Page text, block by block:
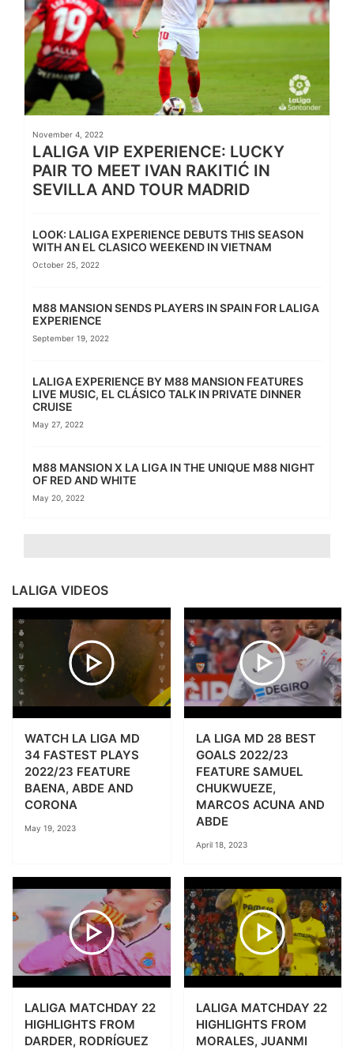
November 4, 2022
LALIGA VIP EXPERIENCE: LUCKY
PAIR TO MEET IVAN RAKITIĆ IN
SEVILLA AND TOUR MADRID
LOOK: LALIGA EXPERIENCE DEBUTS THIS SEASON
WITH AN EL CLASICO WEEKEND IN VIETNAM
October 25, 2022
M88 MANSION SENDS PLAYERS IN SPAIN FOR LALIGA
EXPERIENCE
September 19, 2022
LALIGA EXPERIENCE BY M88 MANSION FEATURES
LIVE MUSIC, EL CLÁSICO TALK IN PRIVATE DINNER
CRUISE
May 27, 2022
M88 MANSION X LA LIGA IN THE UNIQUE M88 NIGHT
OF RED AND WHITE
May 20, 2022
LALIGA VIDEOS
WATCH LA LIGA MD
34 FASTEST PLAYS
2022/23 FEATURE
BAENA, ABDE AND
CORONA
May 19, 2023
LA LIGA MD 28 BEST
GOALS 2022/23
FEATURE SAMUEL
CHUKWUEZE,
MARCOS ACUNA AND
ABDE
April 18, 2023
LALIGA MATCHDAY 22
HIGHLIGHTS FROM
DARDER, RODRÍGUEZ
LALIGA MATCHDAY 22
HIGHLIGHTS FROM
MORALES, JUANMI